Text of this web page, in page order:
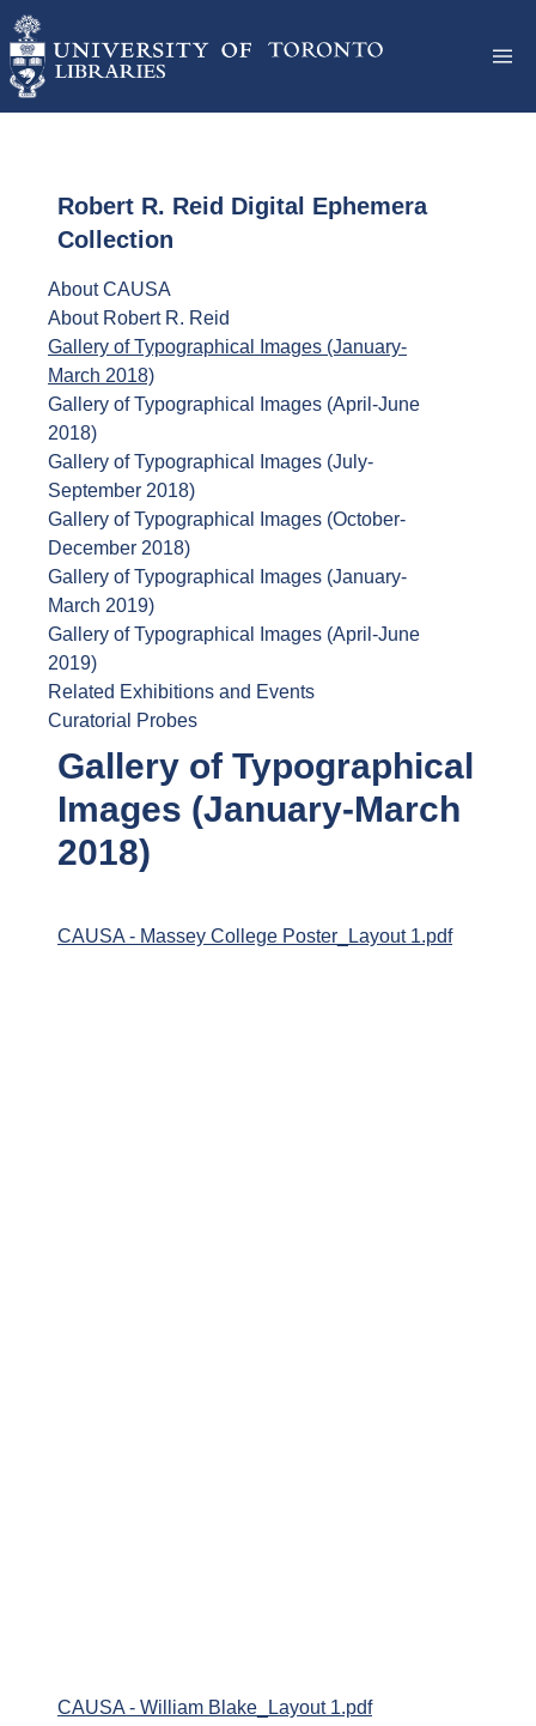
Robert R. Reid Digital Ephemera
Collection
About CAUSA
About Robert R. Reid
Gallery of Typographical Images (January-
March 2018)
Gallery of Typographical Images (April-June
2018)
Gallery of Typographical Images (July-
September 2018)
Gallery of Typographical Images (October-
December 2018)
Gallery of Typographical Images (January-
March 2019)
Gallery of Typographical Images (April-June
2019)
Related Exhibitions and Events
Curatorial Probes
Gallery of Typographical
Images (January-March
2018)
CAUSA - Massey College Poster_Layout 1.pdf
CAUSA - William Blake_Layout 1.pdf